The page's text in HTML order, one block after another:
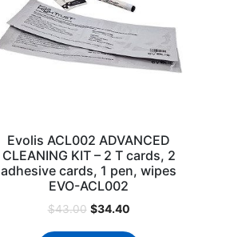
Evolis ACL002 ADVANCED
CLEANING KIT – 2 T cards, 2
adhesive cards, 1 pen, wipes
EVO-ACL002
$43.00 $34.40